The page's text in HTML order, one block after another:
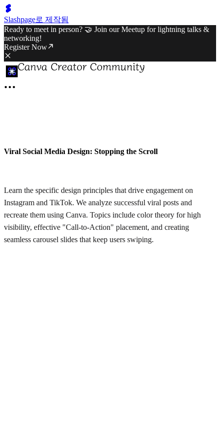
Slashpage로 제작됨
Ready to meet in person? 🤝 Join our Meetup for lightning talks &
networking!
Register Now
Viral Social Media Design: Stopping the Scroll
Learn the specific design principles that drive engagement on
Instagram and TikTok. We analyze successful viral posts and
recreate them using Canva. Topics include color theory for high
visibility, effective "Call-to-Action" placement, and creating
seamless carousel slides that keep users swiping.